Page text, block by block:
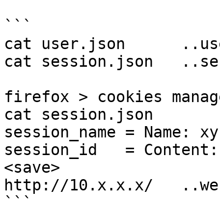
```
cat user.json
cat session.json
firefox > cookies
cat session.json
session_name = Name:
session_id   = Content:
<save>
http://10.x.x.x/   ..we
```